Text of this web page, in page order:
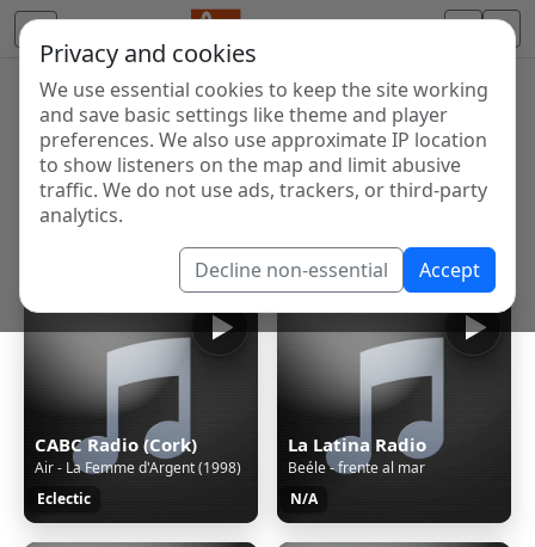
Privacy and cookies
We use essential cookies to keep the site working
and save basic settings like theme and player
preferences. We also use approximate IP location
to show listeners on the map and limit abusive
traffic. We do not use ads, trackers, or third-party
analytics.
Decline non-essential Accept
Internet Radio Directory
Discover and listen to radio stations from around the
world. Browse free Internet radio, online streams, AM
and FM stations.
Showing 1 to 60 of 124653
CABC Radio (Cork)
Air - La Femme d'Argent (1998)
Eclectic
La Latina Radio
Beéle - frente al mar
N/A